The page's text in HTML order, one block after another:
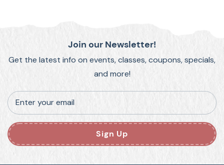
Join our Newsletter!
Get the latest info on events, classes, coupons, specials,
and more!
Enter your email
Sign Up